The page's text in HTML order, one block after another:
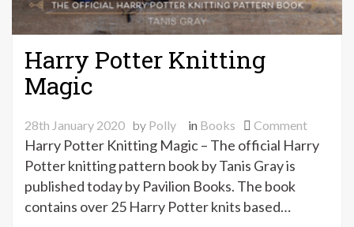
Harry Potter Knitting
Magic
28th January 2020 by Polly in Books Commenton
Harry
Harry Potter Knitting Magic – The official Harry
Potter knitting pattern book by Tanis Gray is
published today by Pavilion Books. The book
contains over 25 Harry Potter knits based…